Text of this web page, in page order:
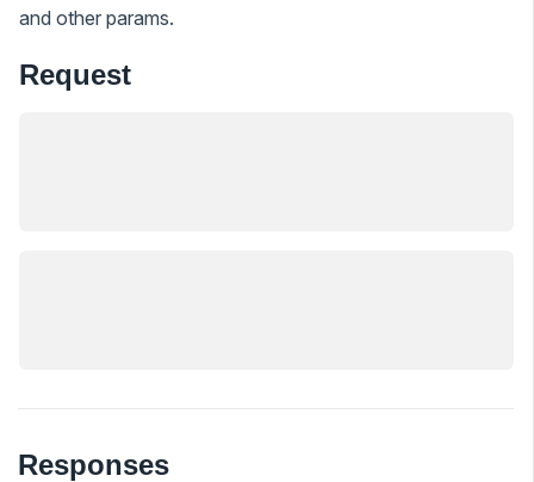
and other params.
Request
Responses